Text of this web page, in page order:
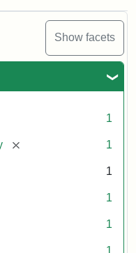
Show facets
1
[remove] 1
1
1
1
1